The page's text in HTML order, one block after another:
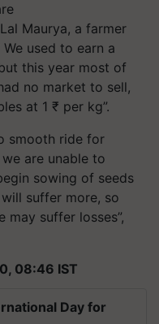
Maurya, a farmer
used to earn a
this year most of
no market to sell,
at 1 ₹ per kg”.
smooth ride for
are unable to
sowing of seeds
suffer more, so
suffer losses”,
08:46 IST
Day for